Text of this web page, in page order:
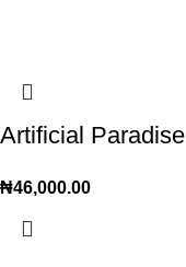
Artificial
₦46,000.00